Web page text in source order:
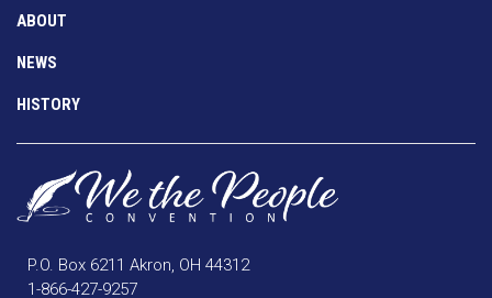
ABOUT
NEWS
HISTORY
P.O. Box 6211 Akron, OH 44312
1-866-427-9257